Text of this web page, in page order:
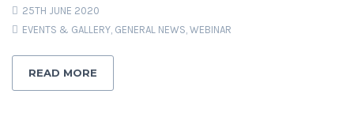
25TH JUNE 2020
EVENTS & GALLERY, GENERAL NEWS, WEBINAR
READ MORE